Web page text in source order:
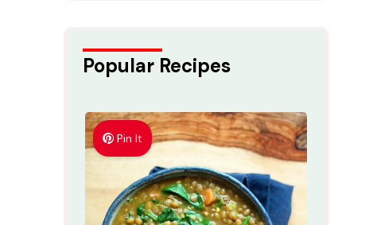
Popular Recipes
Pin It